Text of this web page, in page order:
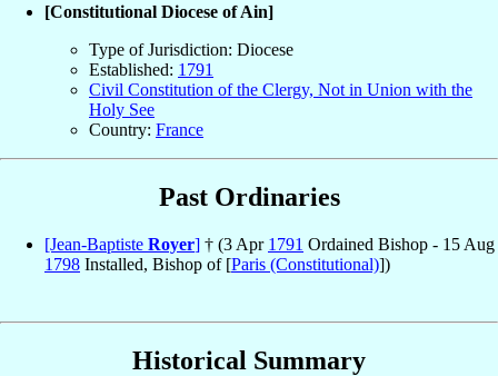
[Constitutional Diocese of Ain]
Type of Jurisdiction: Diocese
Established: 1791
Civil Constitution of the Clergy, Not in Union with the
Holy See
Country: France
Past Ordinaries
[Jean-Baptiste Royer] † (3 Apr 1791 Ordained Bishop - 15 Aug
1798 Installed, Bishop of [Paris (Constitutional)])
Historical Summary